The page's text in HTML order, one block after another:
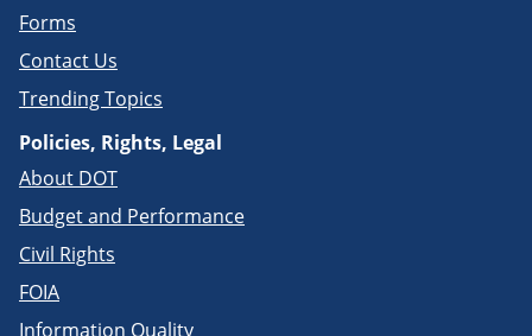
Forms
Contact Us
Trending Topics
Policies, Rights, Legal
About DOT
Budget and Performance
Civil Rights
FOIA
Information Quality